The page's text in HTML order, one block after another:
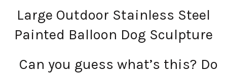
Large Outdoor Stainless Steel
Painted Balloon Dog Sculpture
Can you guess what’s this? Do